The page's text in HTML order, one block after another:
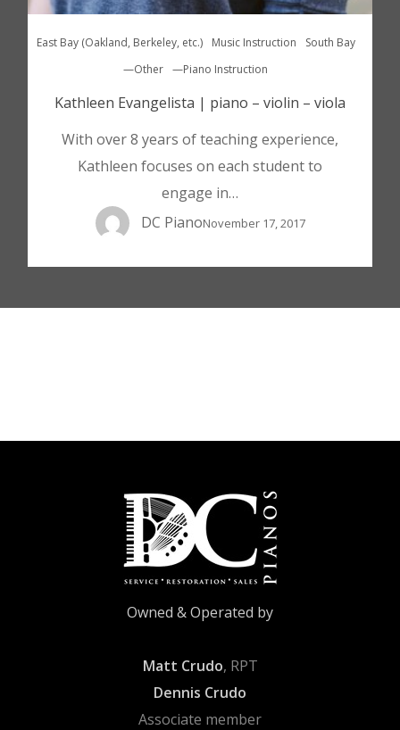
East Bay (Oakland, Berkeley, etc.) Music Instruction
South Bay
—Other —Piano Instruction
Kathleen Evangelista | piano – violin – viola
With over 8 years of teaching experience,
Kathleen focuses on each student to
engage in…
DC PianoNovember 17, 2017
Owned & Operated by
Matt Crudo, RPT
Dennis Crudo
Associate member